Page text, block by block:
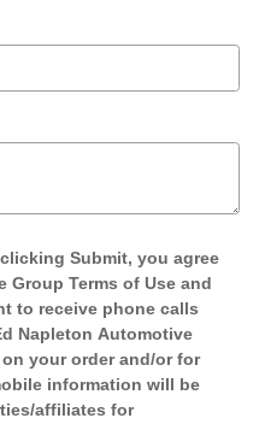
Submit, you agree
Group Terms of Use and
to receive phone calls
Napleton Automotive
your order and/or for
information will be
affiliates for